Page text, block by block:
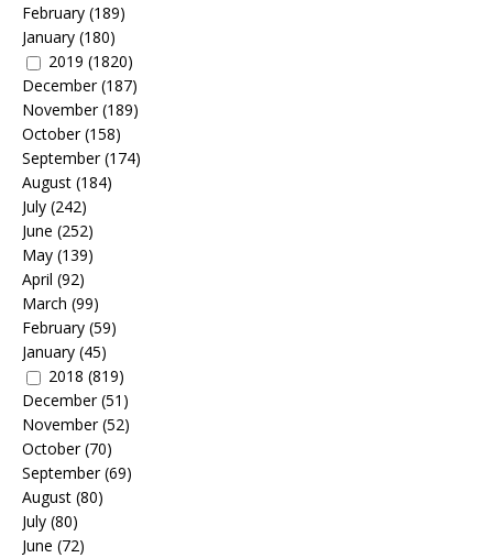
February (189)
January (180)
2019 (1820)
December(187)
November(189)
October(158)
September(174)
August (184)
July (242)
June (252)
May (139)
April (92)
March (99)
February (59)
January (45)
2018 (819)
December(51)
November(52)
October(70)
September(69)
August (80)
July (80)
June (72)